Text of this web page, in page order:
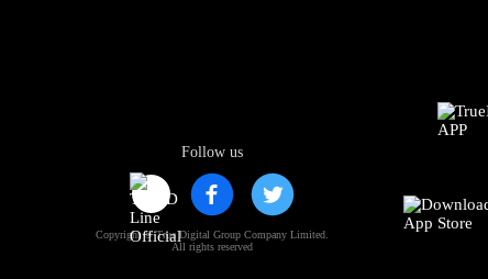
Follow us
Copyright © True Digital Group Company Limited.
All rights reserved